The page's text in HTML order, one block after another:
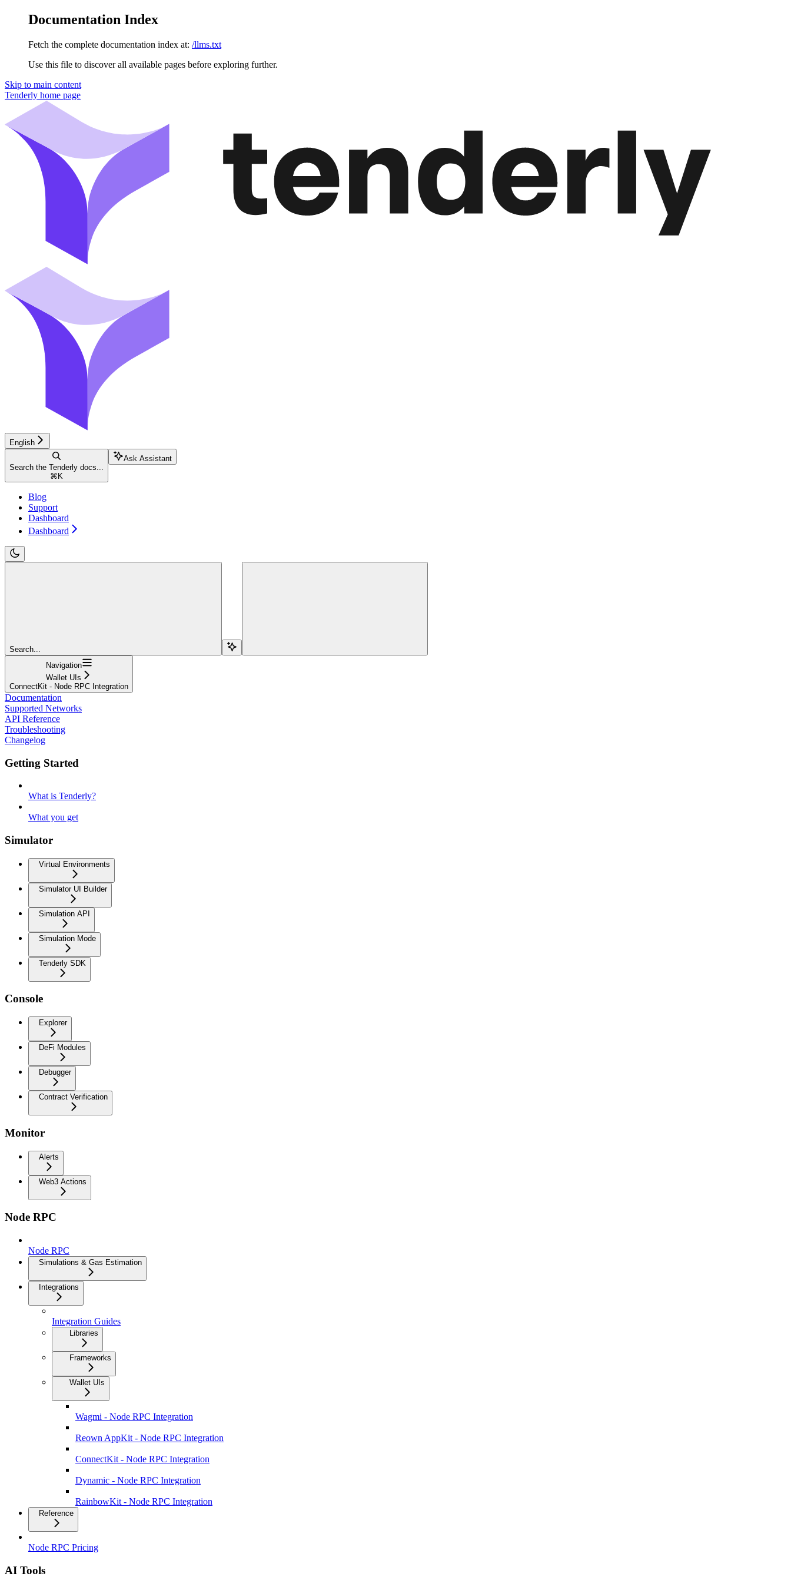
Documentation Index
Fetch the complete documentation index at: /llms.txt
Use this file to discover all available pages before exploring further.
Skip to main content
Tenderly home page
English
Search the Tenderly docs...
⌘ K
Ask Assistant
Blog
Support
Dashboard
Dashboard
Search...
Navigation
Wallet UIs
ConnectKit - Node RPC Integration
Documentation
Supported Networks
API Reference
Troubleshooting
Changelog
Getting Started
What is Tenderly?
What you get
Simulator
Virtual Environments
Simulator UI Builder
Simulation API
Simulation Mode
Tenderly SDK
Console
Explorer
DeFi Modules
Debugger
Contract Verification
Monitor
Alerts
Web3 Actions
Node RPC
Node RPC
Simulations & Gas Estimation
Integrations
Integration Guides
Libraries
Frameworks
Wallet UIs
Wagmi - Node RPC Integration
Reown AppKit - Node RPC Integration
ConnectKit - Node RPC Integration
Dynamic - Node RPC Integration
RainbowKit - Node RPC Integration
Reference
Node RPC Pricing
AI Tools